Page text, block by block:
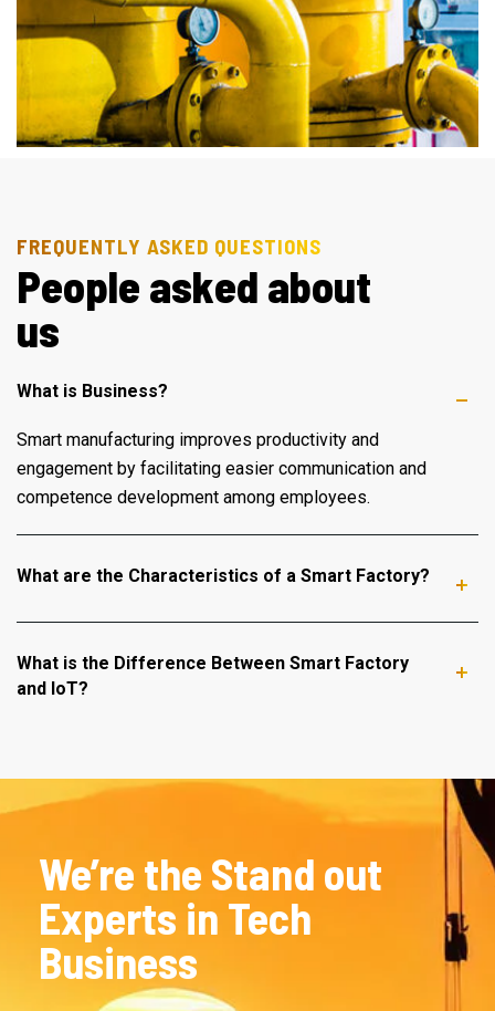
FREQUENTLY ASKED QUESTIONS
People asked about
us
What is Business?
Smart manufacturing improves productivity and
engagement by facilitating easier communication and
competence development among employees.
What are the Characteristics of a Smart Factory?
What is the Difference Between Smart Factory
and IoT?
We’re the Stand out
Experts in Tech
Business